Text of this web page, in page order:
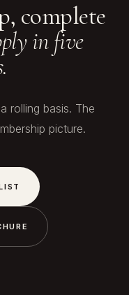
complete
in five
rolling basis. The
picture.